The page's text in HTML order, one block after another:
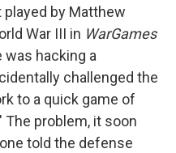
by Matthew
War III in WarGames
was hacking a
challenged the
to a quick game of
The problem, it soon
told the defense